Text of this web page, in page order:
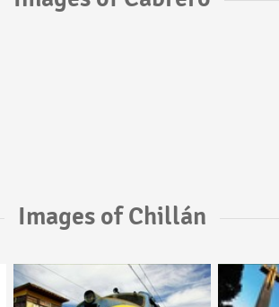
Images of Chillán